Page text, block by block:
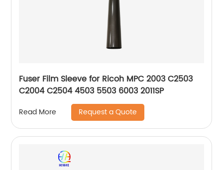
Fuser Film Sleeve for Ricoh MPC 2003 C2503
C2004 C2504 4503 5503 6003 2011SP
Read More Request a Quote